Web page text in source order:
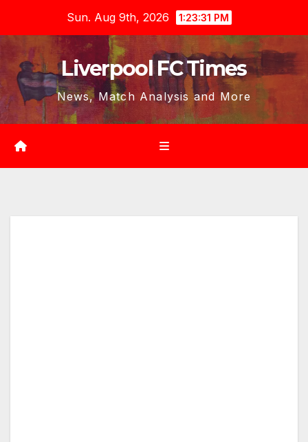
content
Sun. Aug 9th, 2026 1:23:32 PM
Liverpool FC Times
News, Match Analysis and More